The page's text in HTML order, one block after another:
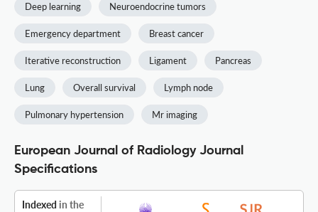
Deep learning Neuroendocrine tumors
Emergency department Breast cancer
Iterative reconstruction Ligament Pancreas
Lung Overall survival Lymph node
Pulmonary hypertension Mr imaging
European Journal of Radiology Journal
Specifications
Indexed in the